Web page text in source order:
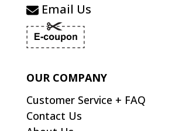
Email Us
OUR COMPANY
Customer Service + FAQ
Contact Us